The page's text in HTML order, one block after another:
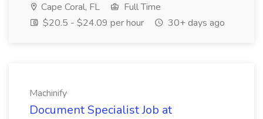
Cape Coral, FL
Full Time
$20.5 - $24.09 per hour
30+ days ago
Machinify
Document Specialist Job at